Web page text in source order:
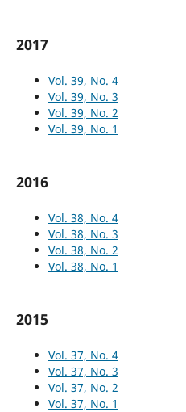
2017
Vol. 39, No. 4
Vol. 39, No. 3
Vol. 39, No. 2
Vol. 39, No. 1
2016
Vol. 38, No. 4
Vol. 38, No. 3
Vol. 38, No. 2
Vol. 38, No. 1
2015
Vol. 37, No. 4
Vol. 37, No. 3
Vol. 37, No. 2
Vol. 37, No. 1